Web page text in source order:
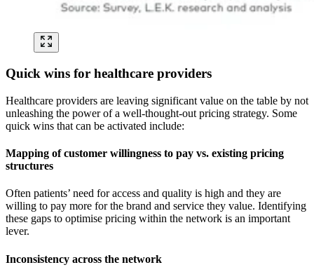
Quick wins for healthcare providers
Healthcare providers are leaving significant value on the table by not
unleashing the power of a well-thought-out pricing strategy. Some
quick wins that can be activated include:
Mapping of customer willingness to pay vs. existing pricing
structures
Often patients’ need for access and quality is high and they are
willing to pay more for the brand and service they value. Identifying
these gaps to optimise pricing within the network is an important
lever.
Inconsistency across the network